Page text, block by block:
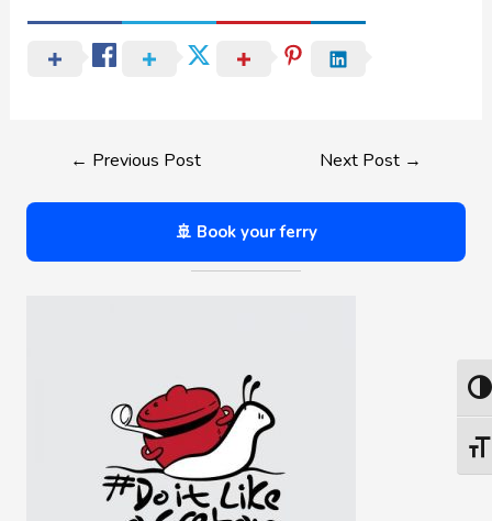
← Previous Post Next Post →
🚢 Book your ferry